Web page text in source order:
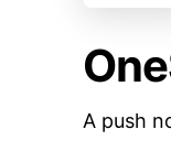
A push